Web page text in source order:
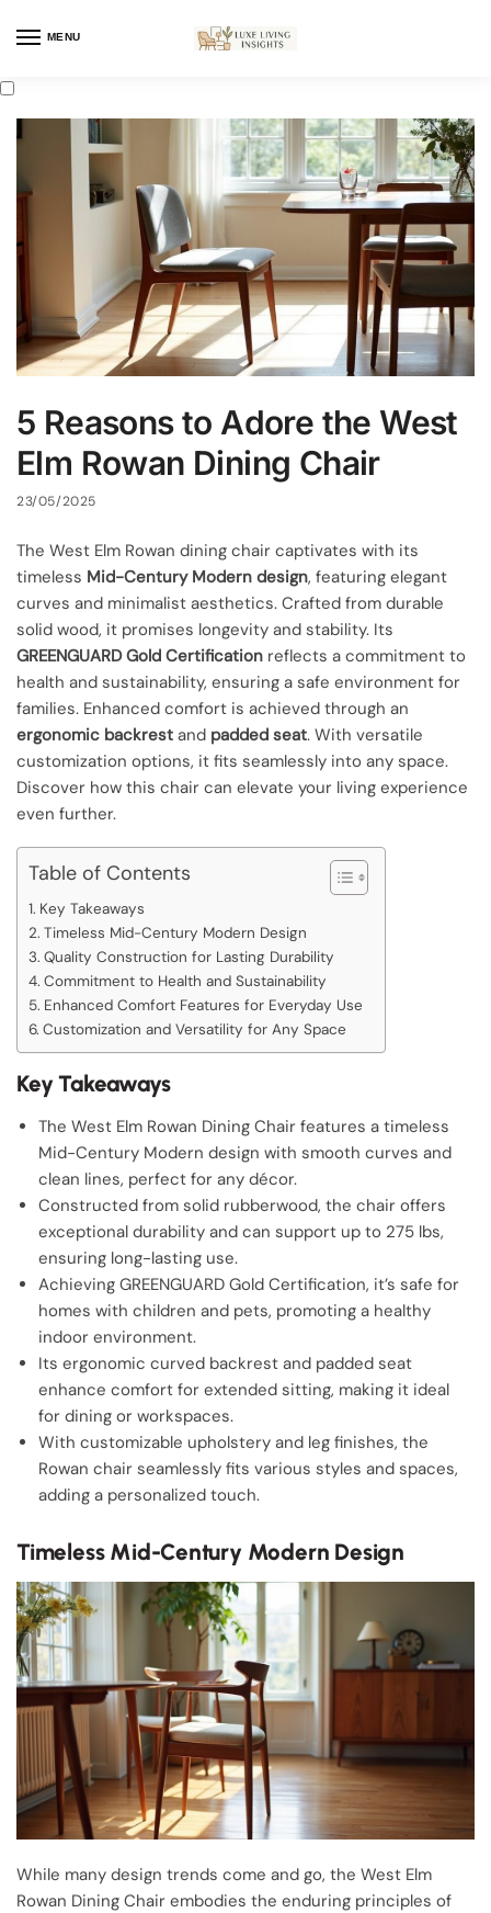
MENU
5 Reasons to Adore the West
Elm Rowan Dining Chair
23/05/2025
The West Elm Rowan dining chair captivates with its
timeless Mid-Century Modern design, featuring elegant
curves and minimalist aesthetics. Crafted from durable
solid wood, it promises longevity and stability. Its
GREENGUARD Gold Certification reflects a commitment to
health and sustainability, ensuring a safe environment for
families. Enhanced comfort is achieved through an
ergonomic backrest and padded seat. With versatile
customization options, it fits seamlessly into any space.
Discover how this chair can elevate your living experience
even further.
Table of Contents
Key Takeaways
Timeless Mid-Century Modern Design
Quality Construction for Lasting Durability
Commitment to Health and Sustainability
Enhanced Comfort Features for Everyday Use
Customization and Versatility for Any Space
Key Takeaways
The West Elm Rowan Dining Chair features a timeless
Mid-Century Modern design with smooth curves and
clean lines, perfect for any décor.
Constructed from solid rubberwood, the chair offers
exceptional durability and can support up to 275 lbs,
ensuring long-lasting use.
Achieving GREENGUARD Gold Certification, it’s safe for
homes with children and pets, promoting a healthy
indoor environment.
Its ergonomic curved backrest and padded seat
enhance comfort for extended sitting, making it ideal
for dining or workspaces.
With customizable upholstery and leg finishes, the
Rowan chair seamlessly fits various styles and spaces,
adding a personalized touch.
Timeless Mid-Century Modern Design
While many design trends come and go, the West Elm
Rowan Dining Chair embodies the enduring principles of